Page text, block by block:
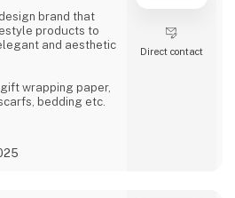
design brand that
products to
and aesthetic
wrapping paper,
bedding etc.
Direct contact